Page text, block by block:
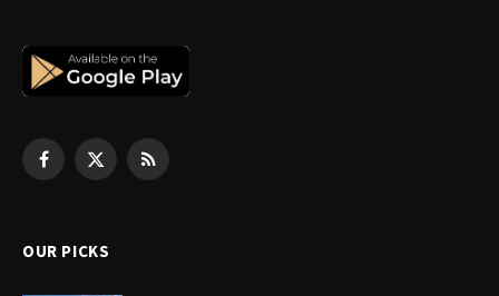
Facebook
X
RSS
OUR PICKS